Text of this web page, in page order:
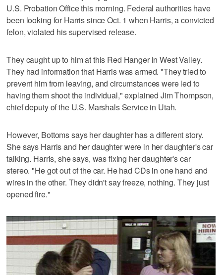
U.S. Probation Office this morning. Federal authorities have
been looking for Harris since Oct. 1 when Harris, a convicted
felon, violated his supervised release.
They caught up to him at this Red Hanger in West Valley.
They had information that Harris was armed. "They tried to
prevent him from leaving, and circumstances were led to
having them shoot the individual," explained Jim Thompson,
chief deputy of the U.S. Marshals Service in Utah.
However, Bottoms says her daughter has a different story.
She says Harris and her daughter were in her daughter's car
talking. Harris, she says, was fixing her daughter's car
stereo. "He got out of the car. He had CDs in one hand and
wires in the other. They didn't say freeze, nothing. They just
opened fire."